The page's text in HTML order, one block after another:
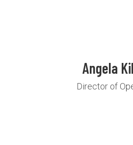
Angela
Director of